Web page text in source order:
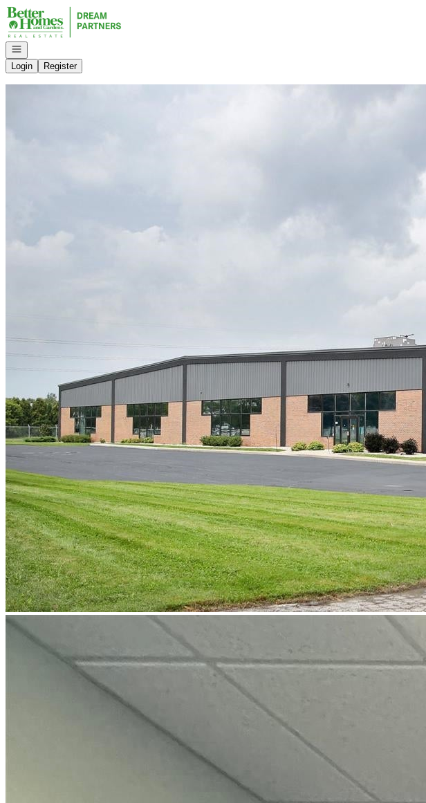
Go to: Homepage
Open navigation
Login
Register